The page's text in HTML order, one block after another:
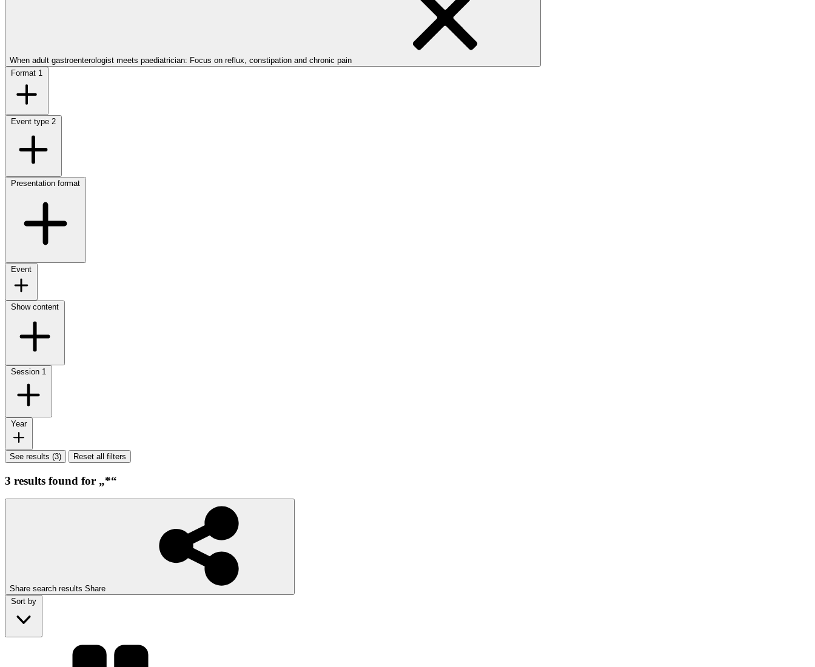
When adult gastroenterologist meets paediatrician: Focus on reflux, constipation and chronic pain
Format 1
Event type 2
Presentation format
Event
Show content
Session 1
Year
See results (3) Reset all filters
3 results found for „*“
Share search results Share
Sort by